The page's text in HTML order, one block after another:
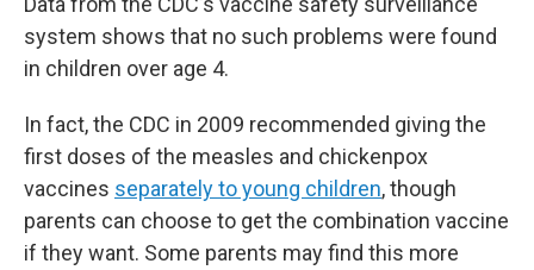
system shows that no such problems were found
in children over age 4.
In fact, the CDC in 2009 recommended giving the
first doses of the measles and chickenpox
vaccines separately to young children, though
parents can choose to get the combination vaccine
if they want. Some parents may find this more